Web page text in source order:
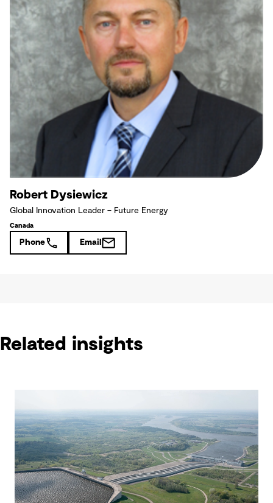
Robert Dysiewicz
Global Innovation Leader – Future Energy
Canada
Phone Email
Related insights